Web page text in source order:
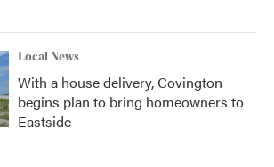
Local News
With a house delivery, Covington
begins plan to bring homeowners to
Eastside